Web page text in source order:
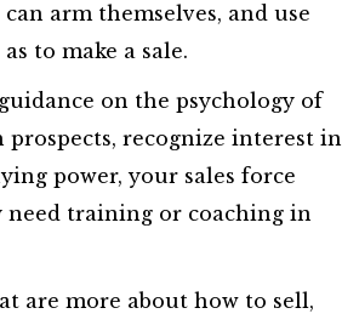
arm themselves, and use
to make a sale.
on the psychology of
recognize interest in
power, your sales force
need training or coaching in
are more about how to sell,